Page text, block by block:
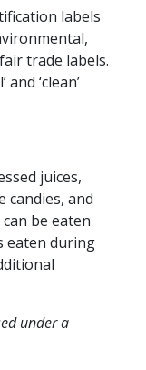
labels
trade labels.
‘clean’
juices,
candies, and
can be eaten
eaten during
under a